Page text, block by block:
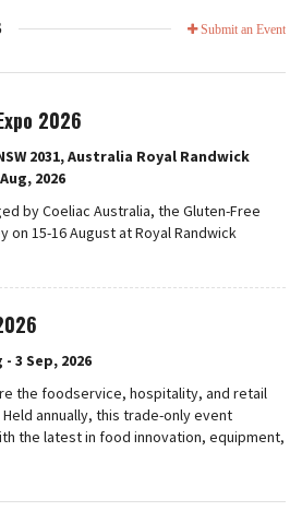
Submit an Event
2026
2031, Australia Royal Randwick
2026
by Coeliac Australia, the Gluten-Free
on 15-16 August at Royal Randwick
- 3 Sep, 2026
the foodservice, hospitality, and retail
annually, this trade-only event
the latest in food innovation, equipment,